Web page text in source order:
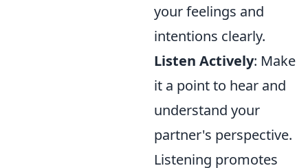
your feelings and
intentions clearly.
Listen Actively: Make
it a point to hear and
understand your
partner's perspective.
Listening promotes